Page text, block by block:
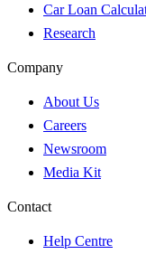
Car Loan
Research
Company
About Us
Careers
Newsroom
Media Kit
Contact
Help Centre